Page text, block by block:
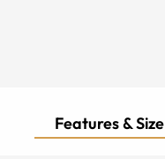
Features & Size